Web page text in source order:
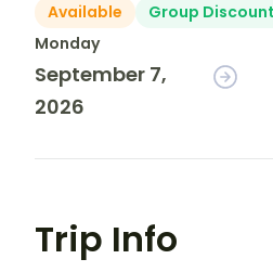
Available Group
Monday
September 7,
2026
Trip Info